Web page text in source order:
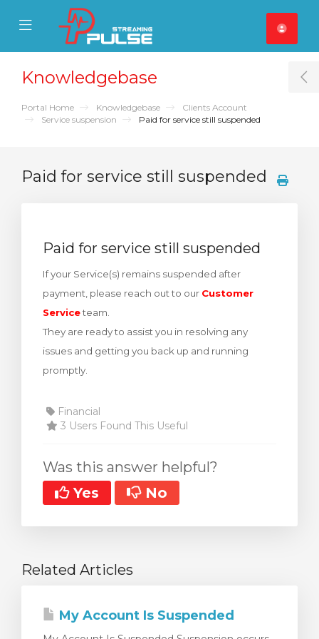
Mobile Menu
Mobile Menu
Knowledgebase
Portal Home Knowledgebase
Clients Account
Service suspension
Paid for service still suspended
Paid for service still suspended
Paid for service still suspended
If your Service(s) remains suspended after
payment, please reach out to our Customer
Serviceteam.
They are ready to assist you in resolving any
issues and getting you back up and running
promptly.
Financial
3 Users Found This Useful
Was this answer helpful?
Yes
No
Related Articles
My Account Is Suspended